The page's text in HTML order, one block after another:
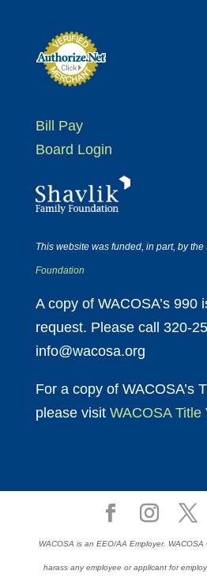
Bill Pay
Board Login
This website was funded, in part, by the
Foundation
A copy of WACOSA’s 990
request. Please call 320-
info@wacosa.org
For a copy of WACOSA’s
please visit WACOSA Title
WACOSA is an EEO/AA Employer.
harass any employee or applicant for